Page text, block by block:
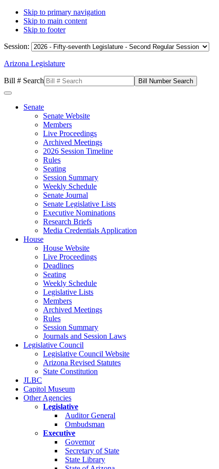
Skip to primary navigation
Skip to main content
Skip to footer
Session:
Arizona Legislature
Bill # Search
Senate
Senate Website
Members
Live Proceedings
Archived Meetings
2026 Session Timeline
Rules
Seating
Session Summary
Weekly Schedule
Senate Journal
Senate Legislative Lists
Executive Nominations
Research Briefs
Media Credentials Application
House
House Website
Live Proceedings
Deadlines
Seating
Weekly Schedule
Legislative Lists
Members
Archived Meetings
Rules
Session Summary
Journals and Session Laws
Legislative Council
Legislative Council Website
Arizona Revised Statutes
State Constitution
JLBC
Capitol Museum
Other Agencies
Legislative
Auditor General
Ombudsman
Executive
Governor
Secretary of State
State Library